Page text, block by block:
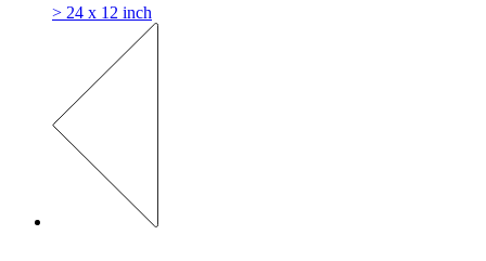
> 24 x 12 inch